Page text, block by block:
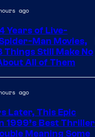
ago
Years of Live-
Man Movies,
Things Still Make No
All of Them
ago
Later, This Epic
1999’s Best Thriller
Meaning Some